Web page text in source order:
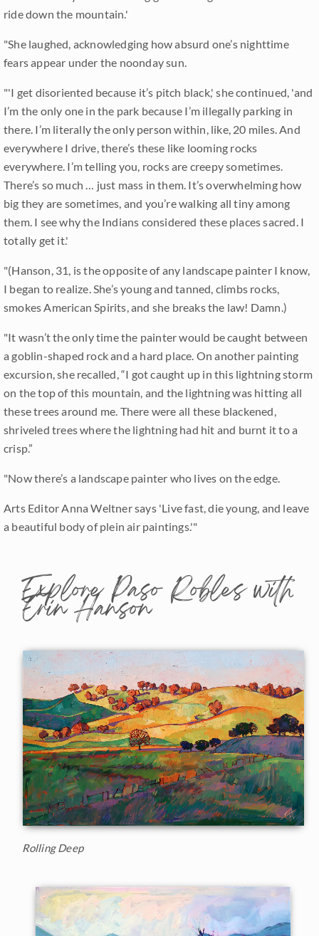
ride down the mountain.'
"She laughed, acknowledging how absurd one’s nighttime
fears appear under the noonday sun.
"'I get disoriented because it’s pitch black,' she continued, 'and
I’m the only one in the park because I’m illegally parking in
there. I’m literally the only person within, like, 20 miles. And
everywhere I drive, there’s these like looming rocks
everywhere. I’m telling you, rocks are creepy sometimes.
There’s so much … just mass in them. It’s overwhelming how
big they are sometimes, and you’re walking all tiny among
them. I see why the Indians considered these places sacred. I
totally get it.'
"(Hanson, 31, is the opposite of any landscape painter I know,
I began to realize. She’s young and tanned, climbs rocks,
smokes American Spirits, and she breaks the law! Damn.)
"It wasn’t the only time the painter would be caught between
a goblin-shaped rock and a hard place. On another painting
excursion, she recalled, “I got caught up in this lightning storm
on the top of this mountain, and the lightning was hitting all
these trees around me. There were all these blackened,
shriveled trees where the lightning had hit and burnt it to a
crisp.”
"Now there’s a landscape painter who lives on the edge.
Arts Editor Anna Weltner says 'Live fast, die young, and leave
a beautiful body of plein air paintings.'"
Explore Paso Robles with
Erin Hanson
Rolling Deep